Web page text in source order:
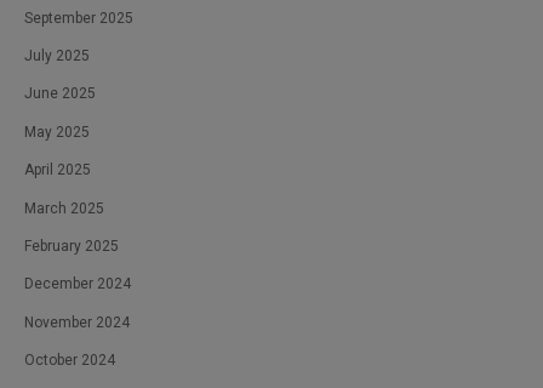
September 2025
July 2025
June 2025
May 2025
April 2025
March 2025
February 2025
December 2024
November 2024
October 2024